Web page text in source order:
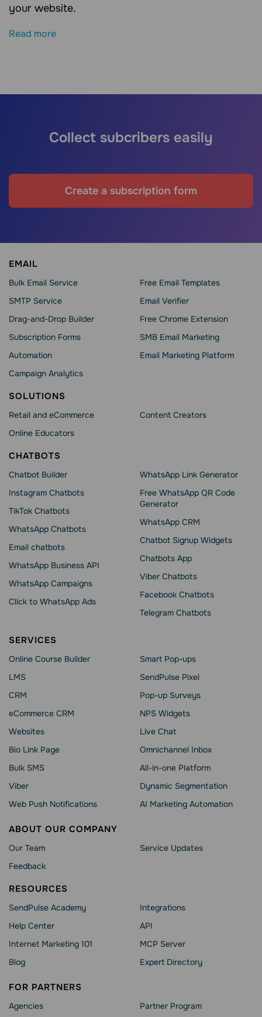
your website.
Read more
Collect subcribers easily
Create a subscription form
EMAIL
Bulk Email Service
SMTP Service
Drag-and-Drop Builder
Subscription Forms
Automation
Campaign Analytics
Free Email Templates
Email Verifier
Free Chrome Extension
SMB Email Marketing
Email Marketing Platform
SOLUTIONS
Retail and eCommerce
Online Educators
Content Creators
CHATBOTS
Chatbot Builder
Instagram Chatbots
TikTok Chatbots
WhatsApp Chatbots
Email chatbots
WhatsApp Business API
WhatsApp Сampaigns
Click to WhatsApp Ads
WhatsApp Link Generator
Free WhatsApp QR Code
Generator
WhatsApp CRM
Chatbot Signup Widgets
Chatbots App
Viber Chatbots
Facebook Chatbots
Telegram Chatbots
SERVICES
Online Course Builder
LMS
CRM
eCommerce CRM
Websites
Bio Link Page
Bulk SMS
Viber
Web Push Notifications
Smart Pop-ups
SendPulse Pixel
Pop-up Surveys
NPS Widgets
Live Chat
Omnichannel Inbox
All-in-one Platform
Dynamic Segmentation
AI Marketing Automation
ABOUT OUR COMPANY
Our Team
Feedback
Service Updates
RESOURCES
SendPulse Academy
Help Сenter
Internet Marketing 101
Blog
Integrations
API
MCP Server
Expert Directory
FOR PARTNERS
Agencies Partner Program